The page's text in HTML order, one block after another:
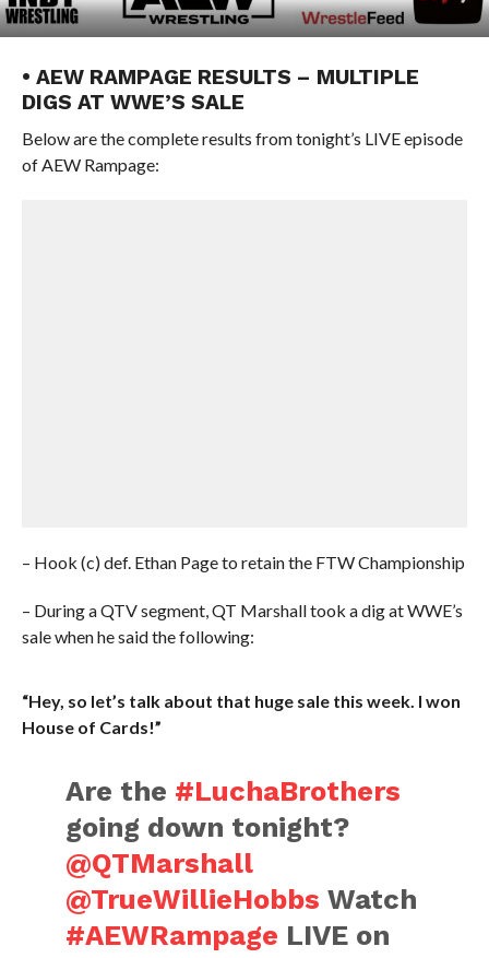
• AEW RAMPAGE RESULTS – MULTIPLE
DIGS AT WWE’S SALE
Below are the complete results from tonight’s LIVE episode
of AEW Rampage:
– Hook (c) def. Ethan Page to retain the FTW Championship
– During a QTV segment, QT Marshall took a dig at WWE’s
sale when he said the following:
“Hey, so let’s talk about that huge sale this week. I won
House of Cards!”
Are the #LuchaBrothers
going down tonight?
@QTMarshall
@TrueWillieHobbs Watch
#AEWRampage LIVE on